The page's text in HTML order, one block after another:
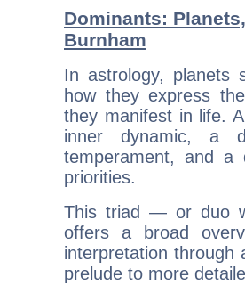
Dominants:
Burnham
In astrology, planets
how they express
they manifest in life.
inner dynamic, a
temperament, and a
priorities.
This triad — or duo
offers a broad
interpretation through
prelude to more